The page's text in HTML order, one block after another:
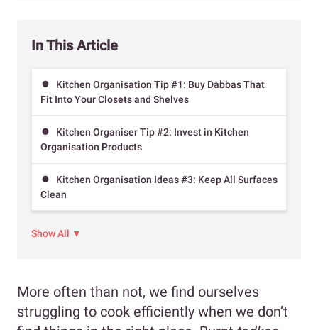
In This Article
Kitchen Organisation Tip #1: Buy Dabbas That
Fit Into Your Closets and Shelves
Kitchen Organiser Tip #2: Invest in Kitchen
Organisation Products
Kitchen Organisation Ideas #3: Keep All Surfaces
Clean
Show All ▼
More often than not, we find ourselves
struggling to cook efficiently when we don’t